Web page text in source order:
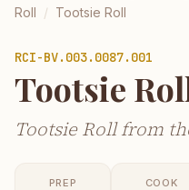
Roll / Tootsie Roll
RCI-BV.003.0087.001
Tootsie
Tootsie Roll from
PREP COOK